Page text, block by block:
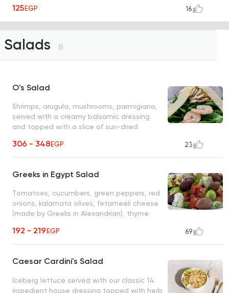
125EGP 16
Salads 8
O's Salad
Shrimps, arugula, mushrooms, parmigiano,
served with a creamy balsamic dressing
and topped with a slice of sun-dried
306 - 348EGP 23
Greeks in Egypt Salad
Tomatoes, cucumbers, green peppers, red
onions, kalamata olives, fetameeli cheese
(made by Greeks in Alexandrian), thyme
192 - 219EGP 69
Caesar Cardini's Salad
Iceberg lettuce served with our classic 14
ingredient house dressing topped with herb